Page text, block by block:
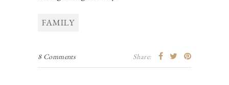
FAMILY
8 Comments Share: